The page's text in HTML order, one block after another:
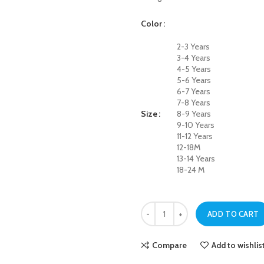
Color
Size
2-3 Years
3-4 Years
4-5 Years
5-6 Years
6-7 Years
7-8 Years
8-9 Years
9-10 Years
11-12 Years
12-18M
13-14 Years
18-24 M
Black Cross Pocket Jeans For Boys
ADD TO CART
Compare Add to wishlist